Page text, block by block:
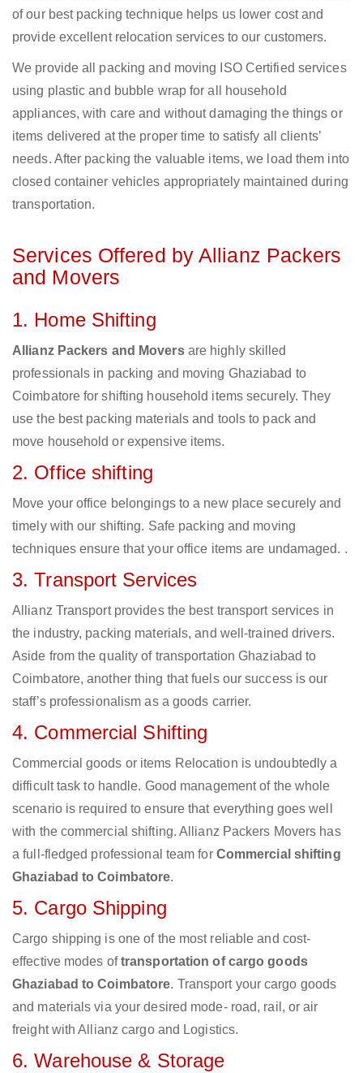
of our best packing technique helps us lower cost and
provide excellent relocation services to our customers.
We provide all packing and moving ISO Certified services
using plastic and bubble wrap for all household
appliances, with care and without damaging the things or
items delivered at the proper time to satisfy all clients’
needs. After packing the valuable items, we load them into
closed container vehicles appropriately maintained during
transportation.
Services Offered by Allianz Packers
and Movers
1. Home Shifting
Allianz Packers and Moversare highly skilled
professionals in packing and moving Ghaziabad to
Coimbatore for shifting household items securely. They
use the best packing materials and tools to pack and
move household or expensive items.
2. Office shifting
Move your office belongings to a new place securely and
timely with our shifting. Safe packing and moving
techniques ensure that your office items are undamaged. .
3. Transport Services
Allianz Transport provides the best transport services in
the industry, packing materials, and well-trained drivers.
Aside from the quality of transportation Ghaziabad to
Coimbatore, another thing that fuels our success is our
staff’s professionalism as a goods carrier.
4. Commercial Shifting
Commercial goods or items Relocation is undoubtedly a
difficult task to handle. Good management of the whole
scenario is required to ensure that everything goes well
with the commercial shifting. Allianz Packers Movers has
a full-fledged professional team for Commercial shifting
Ghaziabad to Coimbatore.
5. Cargo Shipping
Cargo shipping is one of the most reliable and cost-
effective modes oftransportation of cargo goods
Ghaziabad to Coimbatore. Transport your cargo goods
and materials via your desired mode- road, rail, or air
freight with Allianz cargo and Logistics.
6. Warehouse & Storage